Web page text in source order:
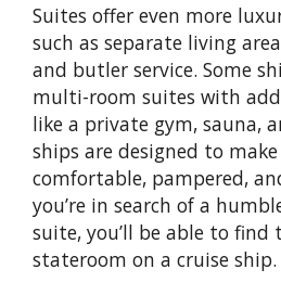
Suites offer even more
such as separate living
and butler service. Some
multi-room suites with
like a private gym, sauna,
ships are designed to
comfortable, pampered,
you’re in search of a
suite, you’ll be able to find
stateroom on a cruise ship.